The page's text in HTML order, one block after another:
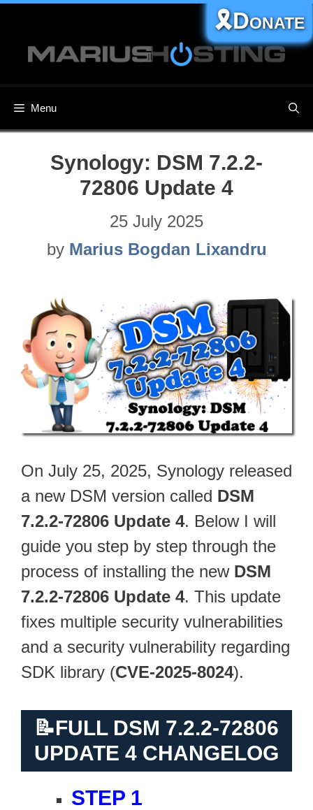
content
Menu
🎗️Donate
Synology: DSM 7.2.2-
72806 Update 4
25 July 2025
by Marius Bogdan Lixandru
On July 25, 2025, Synology released
a new DSM version called DSM
7.2.2-72806 Update 4. Below I will
guide you step by step through the
process of installing the new DSM
7.2.2-72806 Update 4. This update
fixes multiple security vulnerabilities
and a security vulnerability regarding
SDK library (CVE-2025-8024).
📝FULL DSM 7.2.2-72806
UPDATE 4 CHANGELOG
STEP 1